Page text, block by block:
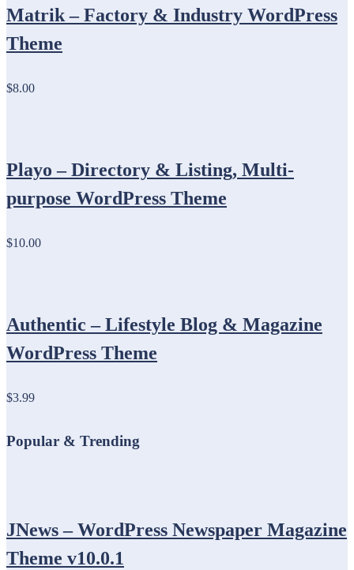
Matrik – Factory & Industry WordPress
Theme
$8.00
Playo – Directory & Listing, Multi-
purpose WordPress Theme
$10.00
Authentic – Lifestyle Blog & Magazine
WordPress Theme
$3.99
Popular & Trending
JNews – WordPress Newspaper Magazine
Theme v10.0.1